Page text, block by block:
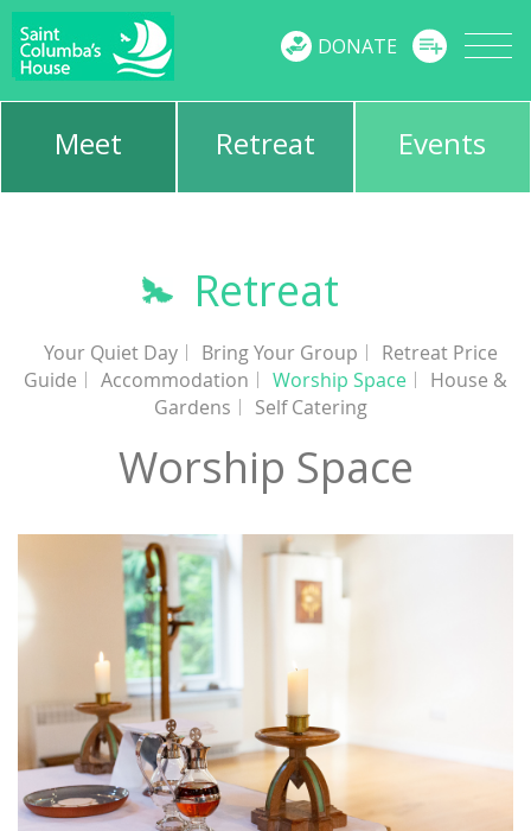
DONATE
Meet Retreat Events
Retreat
Your Quiet Day Bring Your Group
Retreat Price
Guide
Accommodation Worship Space
House &
Gardens
Self Catering
Worship Space
MENU